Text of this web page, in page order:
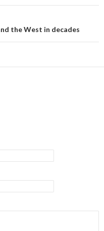
the West in decades